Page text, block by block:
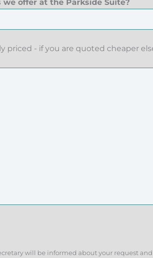
offer at the Parkside Suite?
- if you are quoted cheaper
will be informed about your request